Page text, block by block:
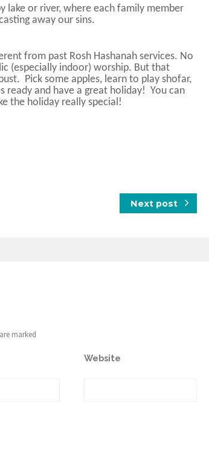
lake or river, where each family member
away our sins.
from past Rosh Hashanah services. No
(especially indoor) worship. But that
Pick some apples, learn to play shofar,
ready and have a great holiday! You can
the holiday really special!
Next post
marked
Website